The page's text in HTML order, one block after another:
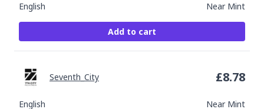
English Near Mint
Add to cart
English Near Mint
Seventh_City £8.78